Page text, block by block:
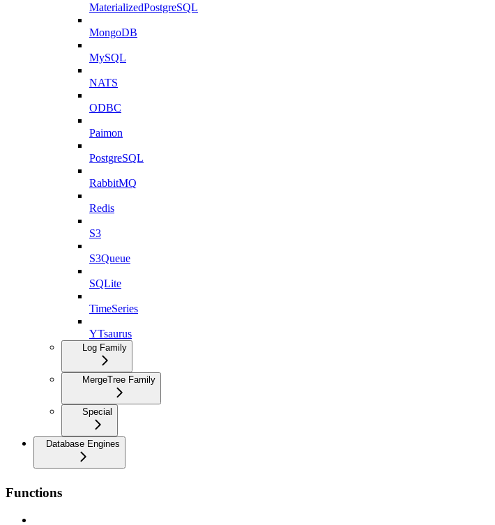
MaterializedPostgreSQL
MongoDB
MySQL
NATS
ODBC
Paimon
PostgreSQL
RabbitMQ
Redis
S3
S3Queue
SQLite
TimeSeries
YTsaurus
Log Family
MergeTree Family
Special
Database Engines
Functions